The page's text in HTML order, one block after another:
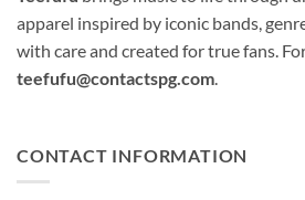
apparel inspired by iconic bands,
with care and created for true fans.
teefufu@contactspg.com.
CONTACT INFORMATION